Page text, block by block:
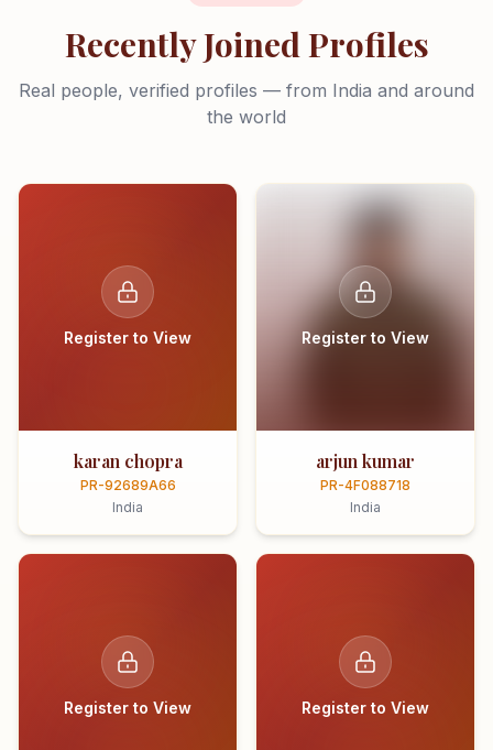
Recently Joined Profiles
Real people, verified profiles — from India and around
the world
Register to View
karan chopra
PR-92689A66
India
Register to View
arjun kumar
PR-4F088718
India
Register to View Register to View